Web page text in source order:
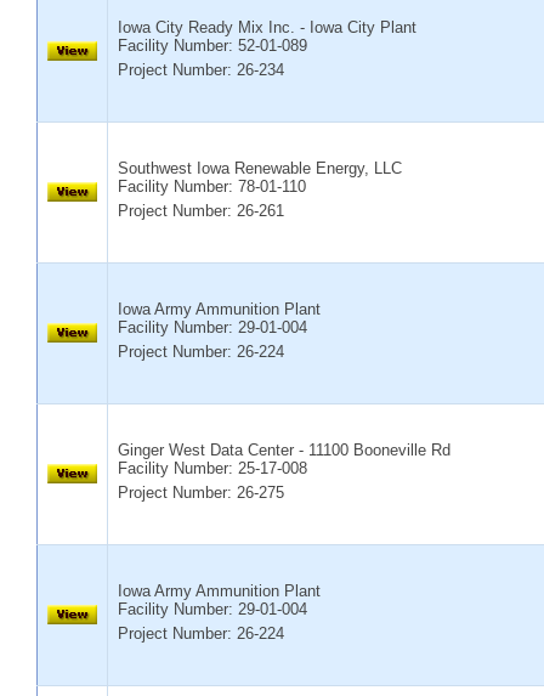
Iowa City Ready Mix Inc. - Iowa City Plant
Facility Number: 52-01-089
Project Number: 26-234
Southwest Iowa Renewable Energy, LLC
Facility Number: 78-01-110
Project Number: 26-261
Iowa Army Ammunition Plant
Facility Number: 29-01-004
Project Number: 26-224
Ginger West Data Center - 11100 Booneville Rd
Facility Number: 25-17-008
Project Number: 26-275
Iowa Army Ammunition Plant
Facility Number: 29-01-004
Project Number: 26-224